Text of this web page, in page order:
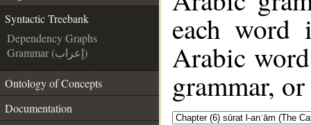
Syntactic Treebank
Dependency Graphs
Grammar (إعراب)
Ontology of Concepts
Documentation
each
Arabic
grammar,